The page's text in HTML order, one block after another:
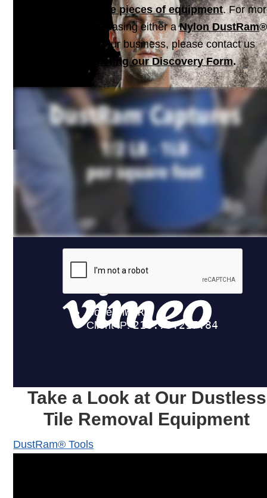
multiple pieces of equipment. For
information on purchasing either aNylon DustRam®
a system for your business, please contact us
completing our Discovery Form.
Take a Look at Our Dustless
Tile Removal Equipment
DustRam® Tools